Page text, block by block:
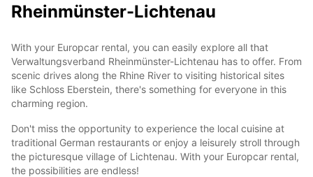
Rheinmünster-Lichtenau
With your Europcar rental, you can easily explore all that
Verwaltungsverband Rheinmünster-Lichtenau has to offer. From
scenic drives along the Rhine River to visiting historical sites
like Schloss Eberstein, there's something for everyone in this
charming region.
Don't miss the opportunity to experience the local cuisine at
traditional German restaurants or enjoy a leisurely stroll through
the picturesque village of Lichtenau. With your Europcar rental,
the possibilities are endless!